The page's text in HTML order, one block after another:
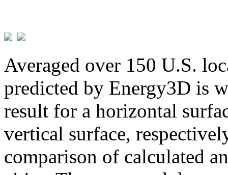
Averaged over 150 U.S.
predicted by Energy3D is
result for a horizontal
vertical surface,
comparison of calculated